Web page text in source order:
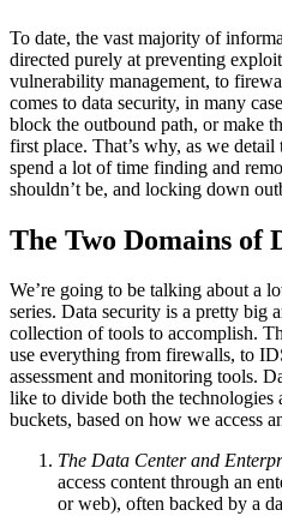
To date, the vast majority of
directed purely at preventing
vulnerability management, to
comes to data security, in many
block the outbound path, or make
first place. That’s why, as we
spend a lot of time finding and
shouldn’t be, and locking down
The Two Domains of
We’re going to be talking about a
series. Data security is a pretty big
collection of tools to accomplish.
use everything from firewalls, to
assessment and monitoring tools.
like to divide both the technologies
buckets, based on how we access
The Data Center and
access content through an
or web), often backed by a